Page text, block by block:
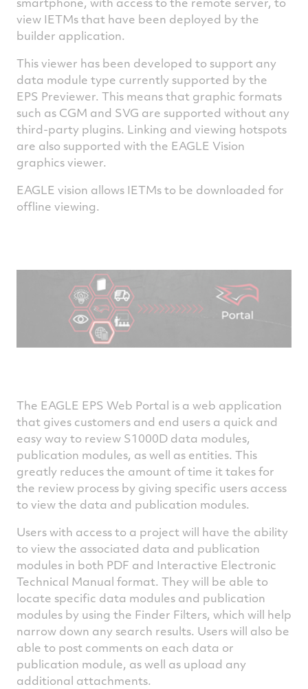
view IETMs that have been deployed by the
builder application.
This viewer has been developed to support any
data module type currently supported by the
EPS Previewer. This means that graphic formats
such as CGM and SVG are supported without any
third-party plugins. Linking and viewing hotspots
are also supported with the EAGLE Vision
graphics viewer.
EAGLE vision allows IETMs to be downloaded for
offline viewing.
The EAGLE EPS Web Portal is a web application
that gives customers and end users a quick and
easy way to review S1000D data modules,
publication modules, as well as entities. This
greatly reduces the amount of time it takes for
the review process by giving specific users access
to view the data and publication modules.
Users with access to a project will have the ability
to view the associated data and publication
modules in both PDF and Interactive Electronic
Technical Manual format. They will be able to
locate specific data modules and publication
modules by using the Finder Filters, which will help
narrow down any search results. Users will also be
able to post comments on each data or
publication module, as well as upload any
additional attachments.